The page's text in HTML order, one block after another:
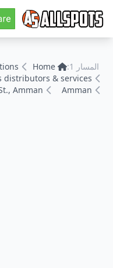
المسار 1: Home
distributors & services
Amman
Amman